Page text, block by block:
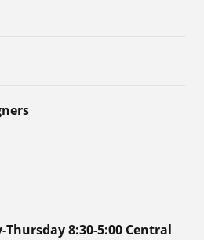
8:30-5:00 Central